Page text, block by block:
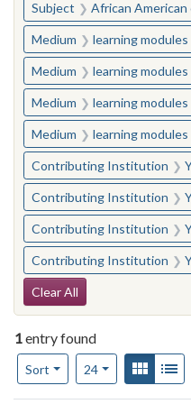
Subject African American
Medium learning modules
Medium learning modules
Medium learning modules
Medium learning modules
Contributing Institution
Contributing Institution
Contributing Institution
Contributing Institution
Search
Clear All
1entry found
Sort
Number of results to display
24per page
ViewGallery